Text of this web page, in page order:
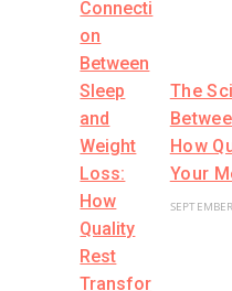
The
How
Your